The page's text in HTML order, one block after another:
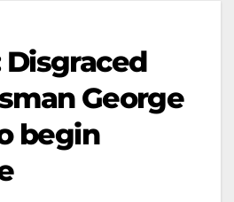
Disgraced
George
begin